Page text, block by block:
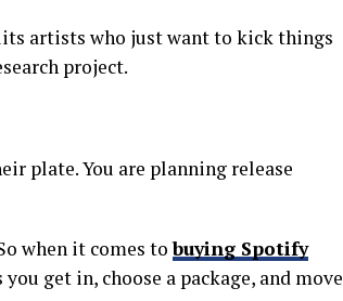
artists who just want to kick things
project.
plate. You are planning release
when it comes tobuying Spotify
get in, choose a package, and move